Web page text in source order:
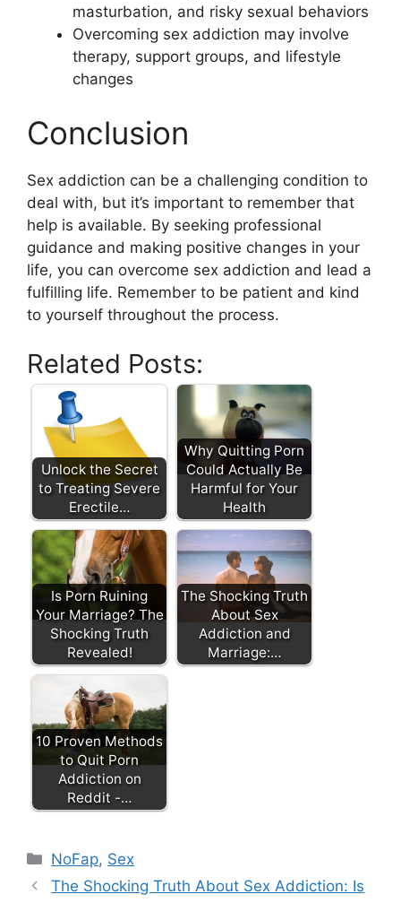
masturbation, and risky sexual behaviors
Overcoming sex addiction may involve
therapy, support groups, and lifestyle
changes
Conclusion
Sex addiction can be a challenging condition to
deal with, but it’s important to remember that
help is available. By seeking professional
guidance and making positive changes in your
life, you can overcome sex addiction and lead a
fulfilling life. Remember to be patient and kind
to yourself throughout the process.
Related Posts:
Unlock the Secret
to Treating Severe
Erectile…
Why Quitting Porn
Could Actually Be
Harmful for Your
Health
Is Porn Ruining
Your Marriage? The
Shocking Truth
Revealed!
The Shocking Truth
About Sex
Addiction and
Marriage:…
10 Proven Methods
to Quit Porn
Addiction on
Reddit -…
Categories
NoFap, Sex
The Shocking Truth About Sex Addiction: Is